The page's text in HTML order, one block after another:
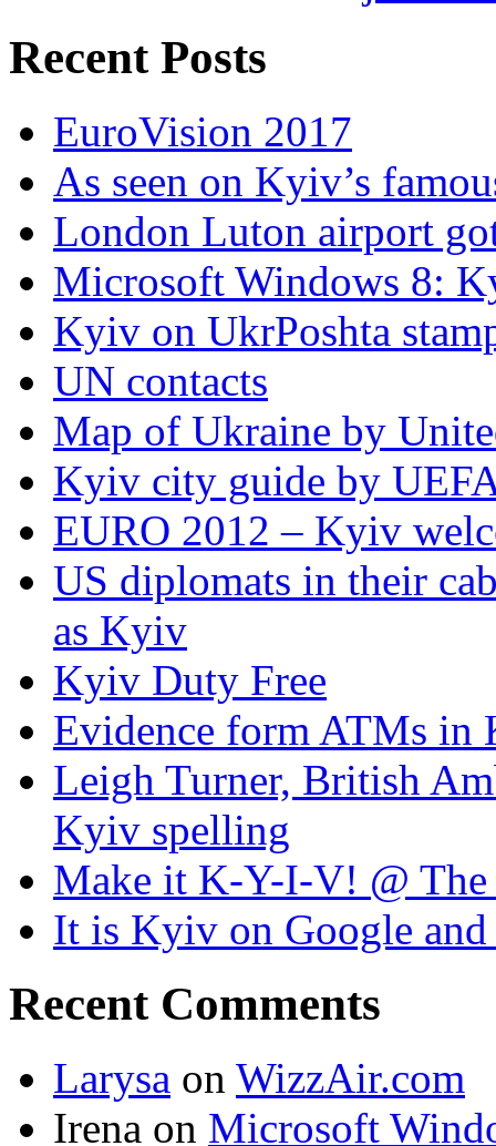
Recent Posts
EuroVision 2017
As seen on Kyiv’s
London Luton airport
Microsoft Windows 8:
Kyiv on UkrPoshta
UN contacts
Map of Ukraine by
Kyiv city guide by
EURO 2012 – Kyiv
US diplomats in their
as Kyiv
Kyiv Duty Free
Evidence form ATMs in
Leigh Turner, British
Kyiv spelling
Make it K-Y-I-V! @ The
It is Kyiv on Google
Recent Comments
Larysa on WizzAir.com
Irena on Microsoft